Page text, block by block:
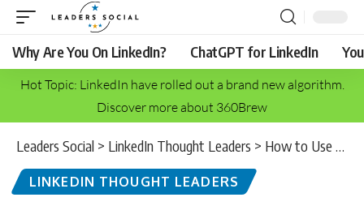
Why Are You On LinkedIn? ChatGPT for LinkedIn
Hot Topic: LinkedIn have rolled out a brand new algorithm.
Discover more about 360Brew
Leaders Social > LinkedIn Thought Leaders > How to Use LinkedIn for Thought Leadership and Build Credibility
LINKEDIN THOUGHT LEADERS